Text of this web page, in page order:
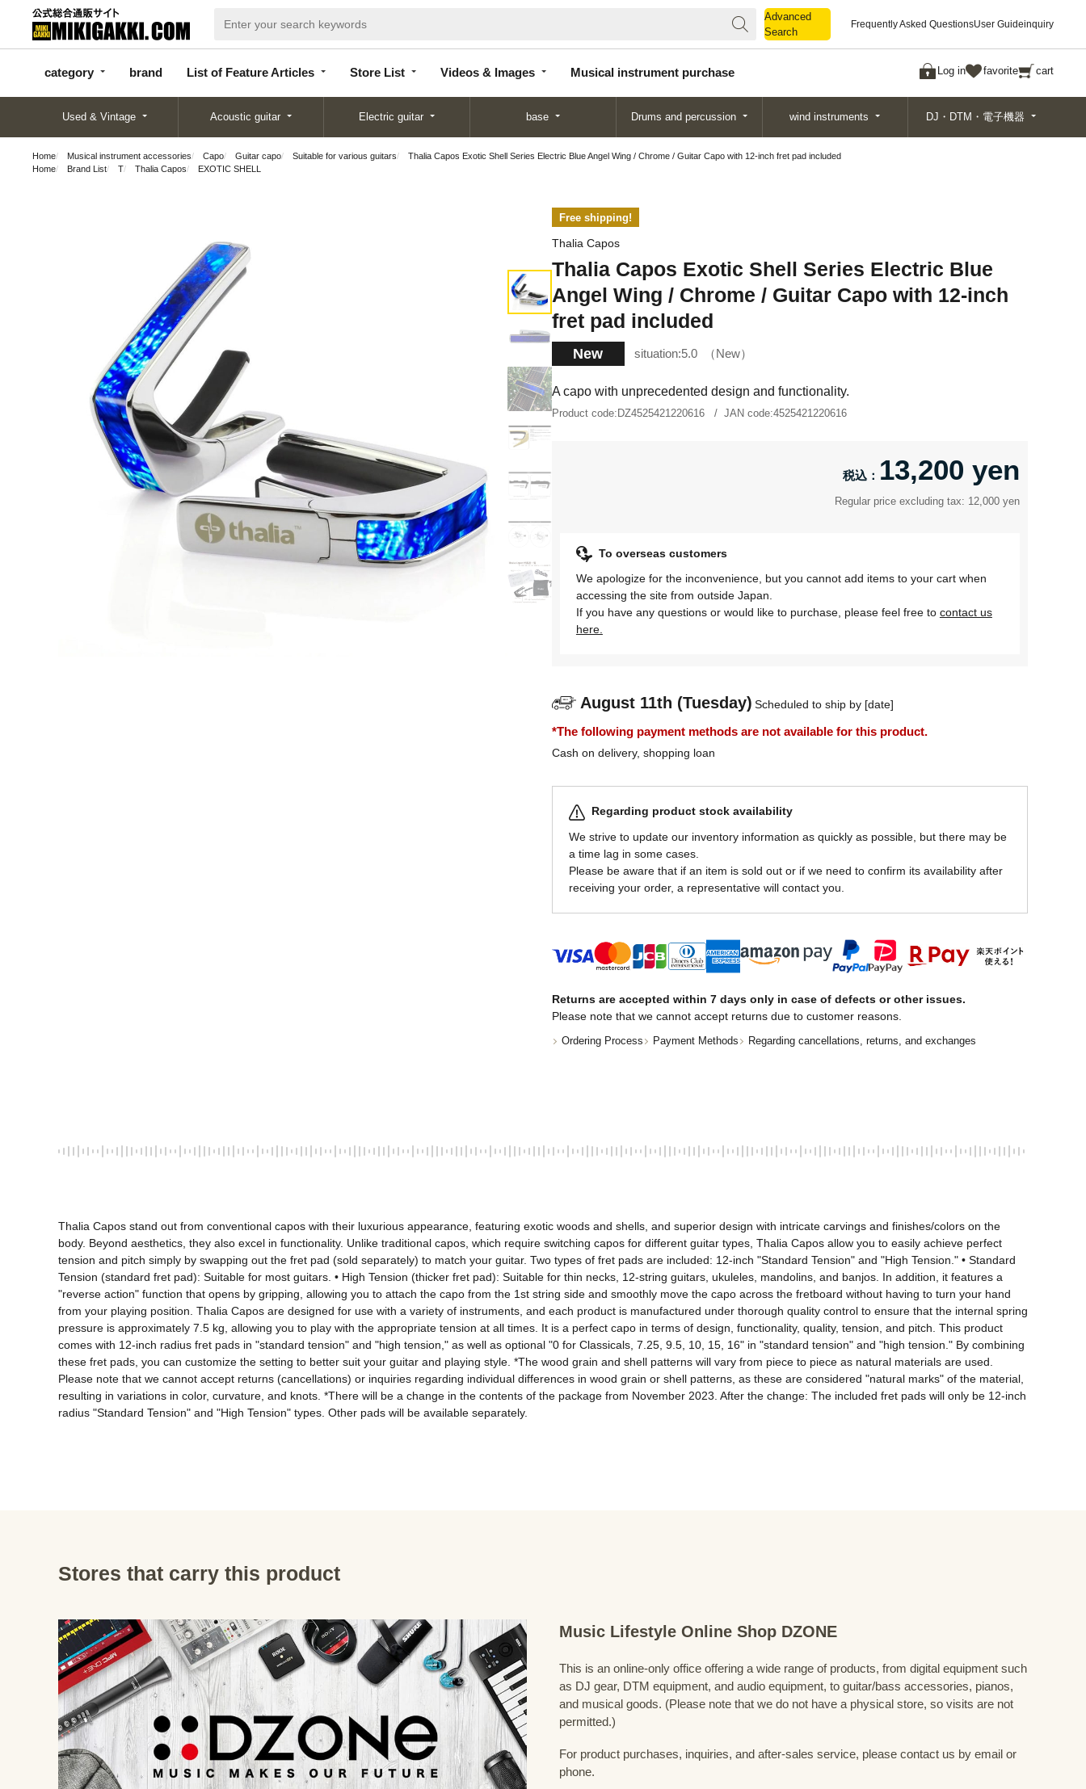
Advanced
Search
Frequently Asked QuestionsUser Guideinquiry
category brand List of Feature Articles Store List Videos & Images Musical instrument purchase Log in favorite cart
categor
y
d
Articles
List
Search
Used & Vintage Acoustic guitar Electric guitar base Drums and percussion wind instruments DJ・DTM・電子機器
Home Musical instrument accessories Capo Guitar capo Suitable for various guitars
Thalia Capos Exotic Shell Series Electric Blue Angel Wing / Chrome / Guitar Capo with 12-inch fret pad included
Home
Brand List T Thalia Capos EXOTIC SHELL
Free shipping!
Thalia Capos
Thalia Capos Exotic Shell Series Electric Blue
Angel Wing / Chrome / Guitar Capo with 12-inch
fret pad included
New situation:5.0 New
A capo with unprecedented design and functionality.
Product code: DZ4525421220616 JAN code:4525421220616
13,200 yen
Regular price excluding tax: 12,000 yen
To overseas customers
We apologize for the inconvenience, but you cannot add items to your cart when
accessing the site from outside Japan.
If you have any questions or would like to purchase, please feel free to contact us
here.
August 11th (Tuesday) Scheduled to ship by [date]
*The following payment methods are not available for this product.
Cash on delivery, shopping loan
Regarding product stock availability
We strive to update our inventory information as quickly as possible, but there may be
a time lag in some cases.
Please be aware that if an item is sold out or if we need to confirm its availability after
receiving your order, a representative will contact you.
Returns are accepted within 7 days only in case of defects or other issues.
Please note that we cannot accept returns due to customer reasons.
Ordering Process Payment Methods Regarding cancellations, returns, and exchanges
Thalia Capos stand out from conventional capos with their luxurious appearance, featuring exotic woods and shells, and superior design with intricate carvings and finishes/colors on the
body. Beyond aesthetics, they also excel in functionality. Unlike traditional capos, which require switching capos for different guitar types, Thalia Capos allow you to easily achieve perfect
tension and pitch simply by swapping out the fret pad (sold separately) to match your guitar. Two types of fret pads are included: 12-inch "Standard Tension" and "High Tension." • Standard
Tension (standard fret pad): Suitable for most guitars. • High Tension (thicker fret pad): Suitable for thin necks, 12-string guitars, ukuleles, mandolins, and banjos. In addition, it features a
"reverse action" function that opens by gripping, allowing you to attach the capo from the 1st string side and smoothly move the capo across the fretboard without having to turn your hand
from your playing position. Thalia Capos are designed for use with a variety of instruments, and each product is manufactured under thorough quality control to ensure that the internal spring
pressure is approximately 7.5 kg, allowing you to play with the appropriate tension at all times. It is a perfect capo in terms of design, functionality, quality, tension, and pitch. This product
comes with 12-inch radius fret pads in "standard tension" and "high tension," as well as optional "0 for Classicals, 7.25, 9.5, 10, 15, 16" in "standard tension" and "high tension." By combining
these fret pads, you can customize the setting to better suit your guitar and playing style. *The wood grain and shell patterns will vary from piece to piece as natural materials are used.
Please note that we cannot accept returns (cancellations) or inquiries regarding individual differences in wood grain or shell patterns, as these are considered "natural marks" of the material,
resulting in variations in color, curvature, and knots. *There will be a change in the contents of the package from November 2023. After the change: The included fret pads will only be 12-inch
radius "Standard Tension" and "High Tension" types. Other pads will be available separately.
Stores that carry this product
Music Lifestyle Online Shop DZONE
This is an online-only office offering a wide range of products, from digital equipment such
as DJ gear, DTM equipment, and audio equipment, to guitar/bass accessories, pianos,
and musical goods. (Please note that we do not have a physical store, so visits are not
permitted.)
For product purchases, inquiries, and after-sales service, please contact us by email or
phone.